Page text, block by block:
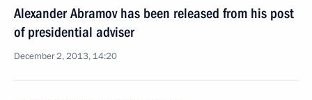
Alexander Abramov has been released from his post
of presidential adviser
December 2, 2013, 14:20